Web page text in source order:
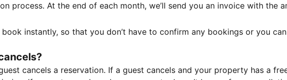
process. At the end of each month, we’ll send you an invoice with the
book instantly, so that you don’t have to confirm any bookings or you
cancels a reservation. If a guest cancels and your property has a